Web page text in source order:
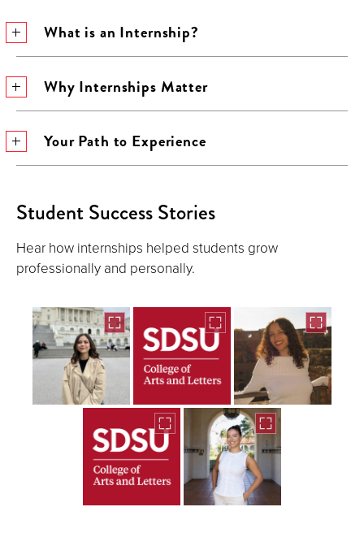
What is an Internship?
Why Internships Matter
Your Path to Experience
Student Success Stories
Hear how internships helped students grow
professionally and personally.